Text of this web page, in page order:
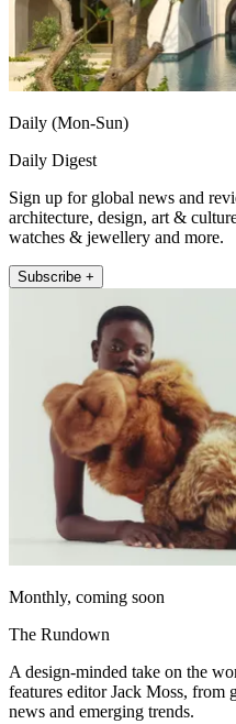
Daily (Mon-Sun)
Daily Digest
Sign up for global news and
architecture, design, art &
watches & jewellery and more.
Subscribe +
Monthly, coming soon
The Rundown
A design-minded take on the
features editor Jack Moss, from
news and emerging trends.